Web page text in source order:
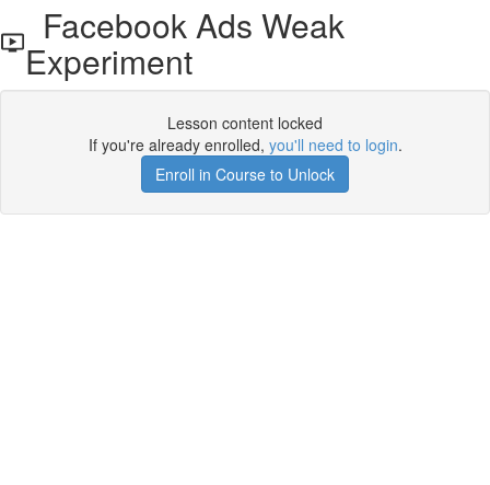
Facebook Ads Weak
Experiment
Lesson content locked
If you're already enrolled, you'll need to login.
Enroll in Course to Unlock